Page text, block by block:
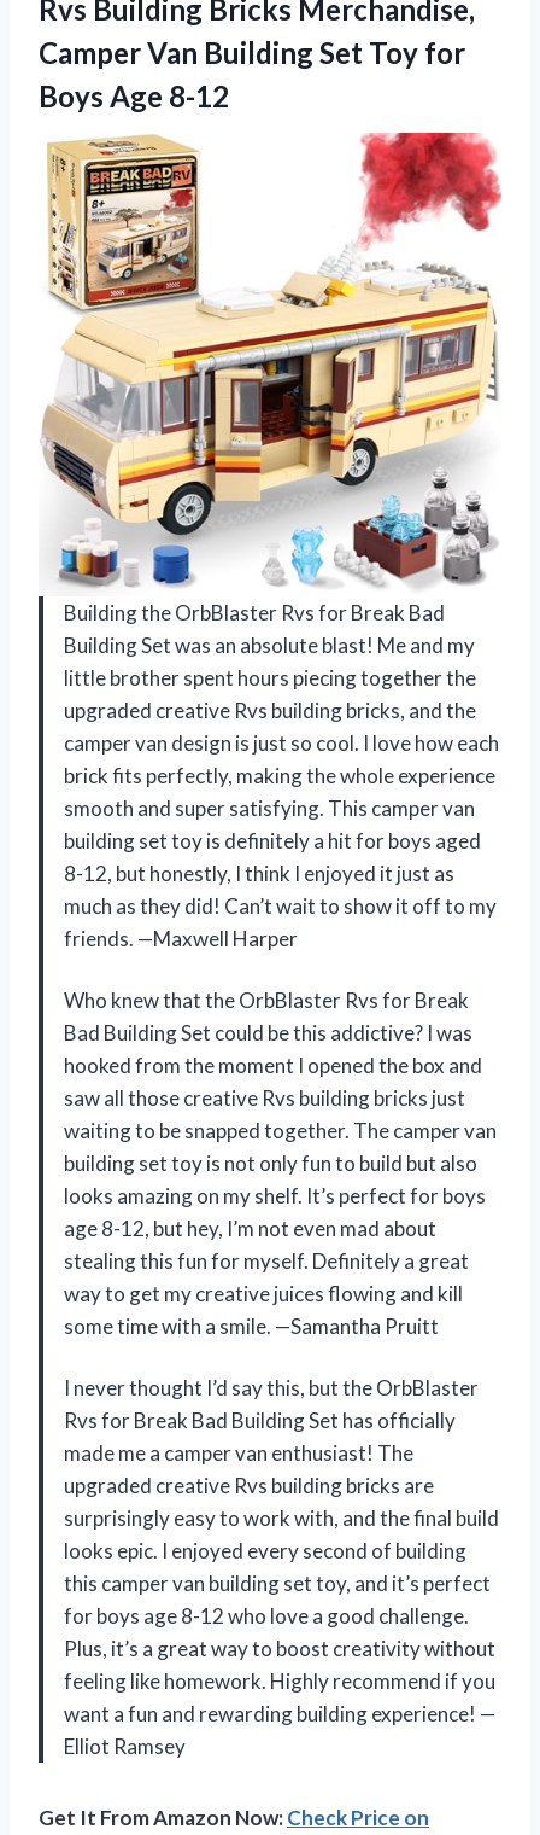
Rvs Building Bricks Merchandise,
Camper Van Building Set Toy for
Boys Age 8-12
Building the OrbBlaster Rvs for Break Bad
Building Set was an absolute blast! Me and my
little brother spent hours piecing together the
upgraded creative Rvs building bricks, and the
camper van design is just so cool. I love how each
brick fits perfectly, making the whole experience
smooth and super satisfying. This camper van
building set toy is definitely a hit for boys aged
8-12, but honestly, I think I enjoyed it just as
much as they did! Can’t wait to show it off to my
friends. —Maxwell Harper
Who knew that the OrbBlaster Rvs for Break
Bad Building Set could be this addictive? I was
hooked from the moment I opened the box and
saw all those creative Rvs building bricks just
waiting to be snapped together. The camper van
building set toy is not only fun to build but also
looks amazing on my shelf. It’s perfect for boys
age 8-12, but hey, I’m not even mad about
stealing this fun for myself. Definitely a great
way to get my creative juices flowing and kill
some time with a smile. —Samantha Pruitt
I never thought I’d say this, but the OrbBlaster
Rvs for Break Bad Building Set has officially
made me a camper van enthusiast! The
upgraded creative Rvs building bricks are
surprisingly easy to work with, and the final build
looks epic. I enjoyed every second of building
this camper van building set toy, and it’s perfect
for boys age 8-12 who love a good challenge.
Plus, it’s a great way to boost creativity without
feeling like homework. Highly recommend if you
want a fun and rewarding building experience! —
Elliot Ramsey
Get It From Amazon Now:Check Price on